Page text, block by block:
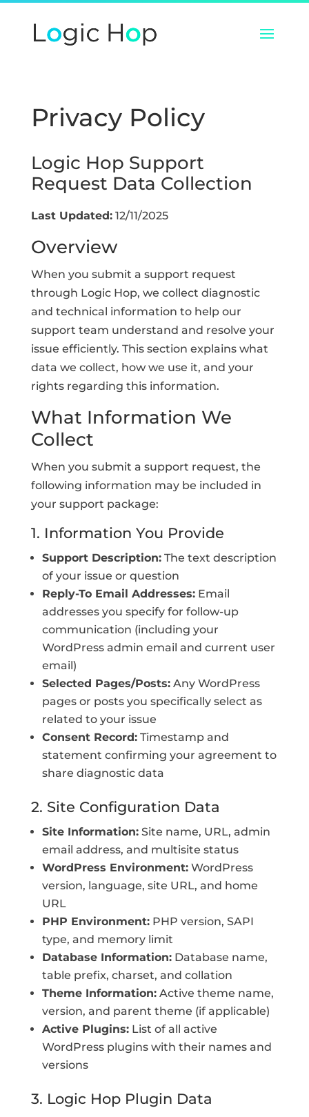
Privacy Policy
Logic Hop Support
Request Data Collection
Last Updated:12/11/2025
Overview
When you submit a support request
through Logic Hop, we collect diagnostic
and technical information to help our
support team understand and resolve your
issue efficiently. This section explains what
data we collect, how we use it, and your
rights regarding this information.
What Information We
Collect
When you submit a support request, the
following information may be included in
your support package:
1. Information You Provide
Support Description:The text description
of your issue or question
Reply-To Email Addresses:Email
addresses you specify for follow-up
communication (including your
WordPress admin email and current user
email)
Selected Pages/Posts:Any WordPress
pages or posts you specifically select as
related to your issue
Consent Record:Timestamp and
statement confirming your agreement to
share diagnostic data
2. Site Configuration Data
Site Information:Site name, URL, admin
email address, and multisite status
WordPress Environment:WordPress
version, language, site URL, and home
URL
PHP Environment:PHP version, SAPI
type, and memory limit
Database Information:Database name,
table prefix, charset, and collation
Theme Information:Active theme name,
version, and parent theme (if applicable)
Active Plugins:List of all active
WordPress plugins with their names and
versions
3. Logic Hop Plugin Data